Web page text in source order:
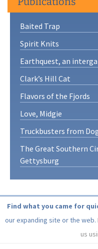
Baited Trap
Spirit Knits
Earthquest, an
Clark’s Hill Cat
Flavors of the Fjords
Love, Midgie
Truckbusters from
The Great Southern
Gettysburg
Find what you came for
our expanding site or the web.
us